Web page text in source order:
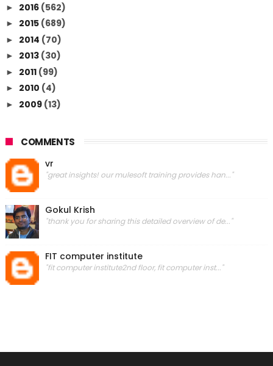
► 2016 (562)
► 2015 (689)
► 2014 (70)
► 2013 (30)
► 2011 (99)
► 2010 (4)
► 2009 (13)
COMMENTS
vr
"great insights! our mulesoft training provides han..."
Gokul Krish
"thank you for sharing this detailed overview of de..."
FIT computer institute
"fit computer institute2nd floor, fit computer inst..."